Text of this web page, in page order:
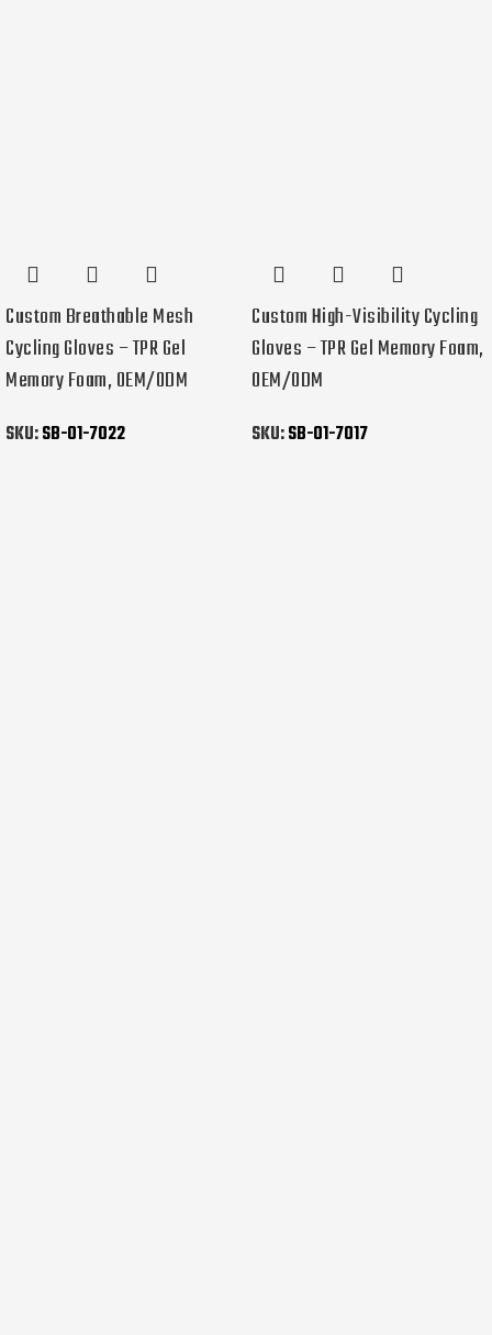
Custom Breathable Mesh
Cycling Gloves – TPR Gel
Memory Foam, OEM/ODM
SKU:SB-01-7022
Custom High-Visibility Cycling
Gloves – TPR Gel Memory Foam,
OEM/ODM
SKU:SB-01-7017